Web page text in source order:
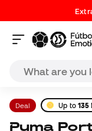
Deal Up to 135
Puma Portugal Fanswear